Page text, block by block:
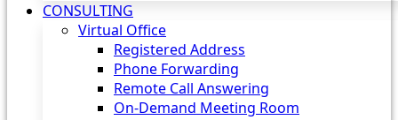
CONSULTING
Virtual Office
Registered Address
Phone Forwarding
Remote Call Answering
On-Demand Meeting Room